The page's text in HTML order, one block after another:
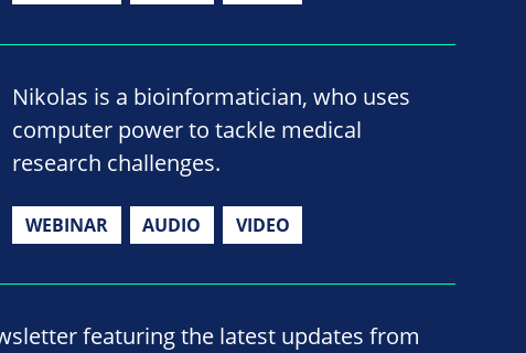
Nikolas is a bioinformatician, who uses
computer power to tackle medical
research challenges.
WEBINAR AUDIO VIDEO
featuring the latest updates from